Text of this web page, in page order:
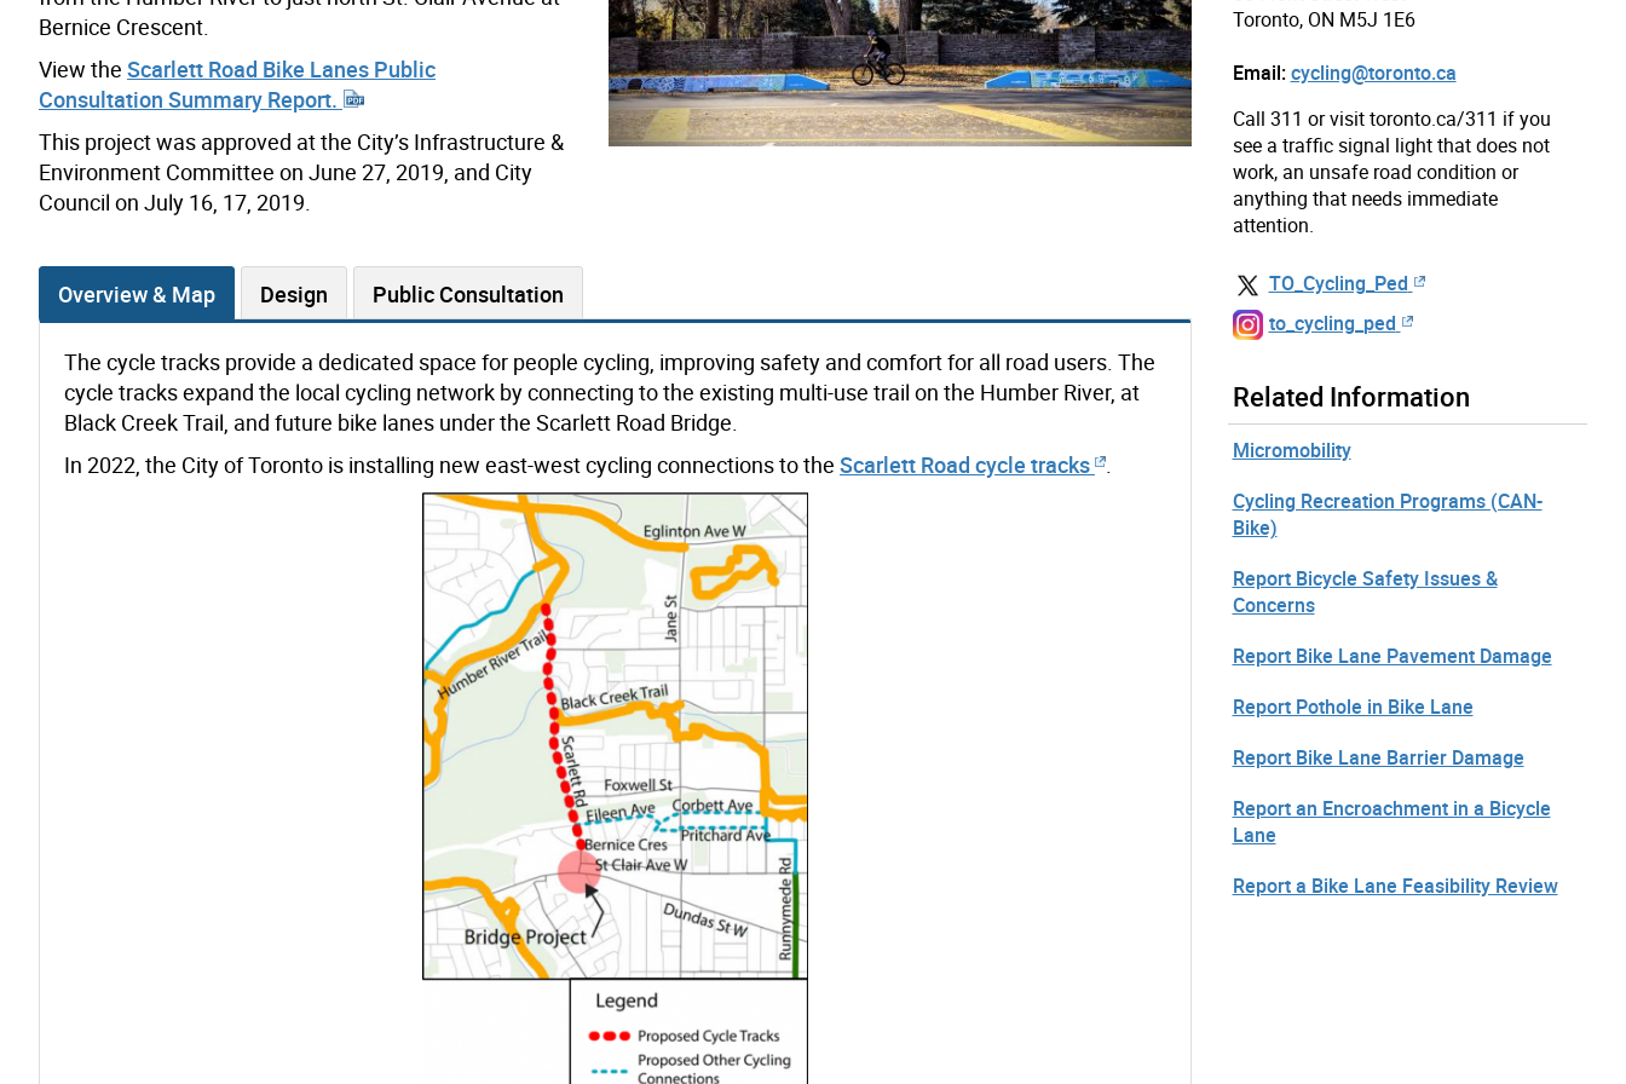
Bernice Crescent.
View the Scarlett Road Bike Lanes Public
Consultation Summary Report.
This project was approved at the City’s Infrastructure &
Environment Committee on June 27, 2019, and City
Council on July 16, 17, 2019.
Overview & Map Design Public Consultation
The cycle tracks provide a dedicated space for people cycling, improving safety and comfort for all road users. The
cycle tracks expand the local cycling network by connecting to the existing multi-use trail on the Humber River, at
Black Creek Trail, and future bike lanes under the Scarlett Road Bridge.
In 2022, the City of Toronto is installing new east-west cycling connections to the Scarlett Road cycle tracks .
Toronto, ON M5J 1E6
Email: cycling@toronto.ca
Call 311 or visit toronto.ca/311 if you
see a traffic signal light that does not
work, an unsafe road condition or
anything that needs immediate
attention.
TO_Cycling_Ped
to_cycling_ped
Related Information
Micromobility
Cycling Recreation Programs (CAN-
Bike)
Report Bicycle Safety Issues &
Concerns
Report Bike Lane Pavement Damage
Report Pothole in Bike Lane
Report Bike Lane Barrier Damage
Report an Encroachment in a Bicycle
Lane
Report a Bike Lane Feasibility Review